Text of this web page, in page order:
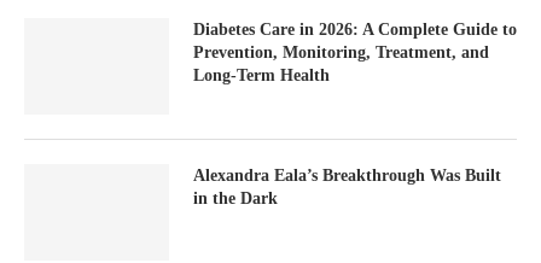
Diabetes Care in 2026: A Complete Guide to
Prevention, Monitoring, Treatment, and
Long-Term Health
Alexandra Eala’s Breakthrough Was Built
in the Dark